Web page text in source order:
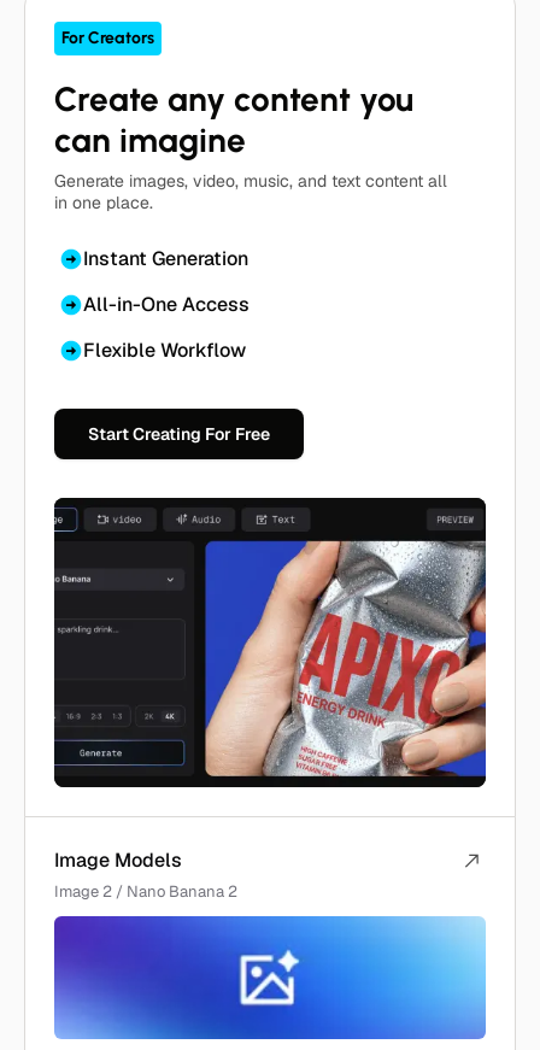
For Creators
Create any content you
can imagine
Generate images, video, music, and text content all
in one place.
Instant Generation
All-in-One Access
Flexible Workflow
Start Creating For Free
Image Models
Image 2 / Nano Banana 2